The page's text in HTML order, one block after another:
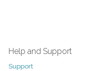
Help and Support
Support